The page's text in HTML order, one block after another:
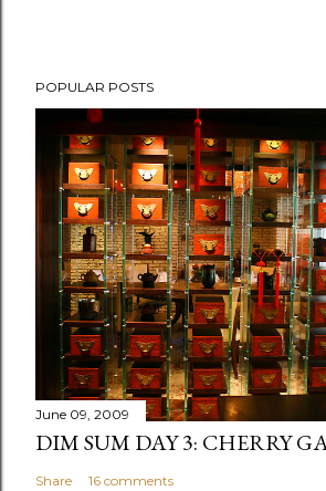
POPULAR POSTS
June 09, 2009
DIM SUM DAY 3: CHERRY
Share 16 comments